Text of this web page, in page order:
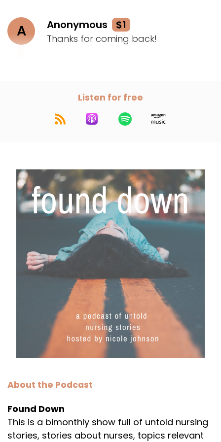
A Anonymous $1
Thanks for coming back!
Listen for free
About the Podcast
Found Down
This is a bimonthly show full of untold nursing
stories, stories about nurses, topics relevant